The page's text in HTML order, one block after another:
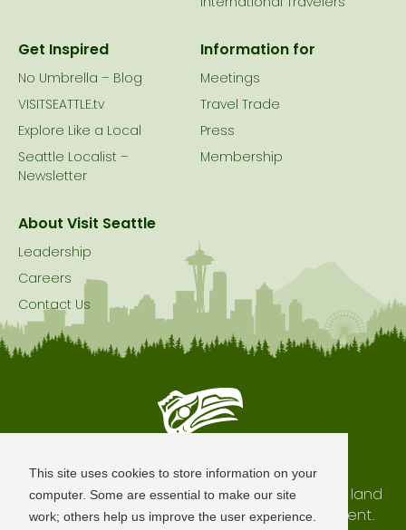
This site uses cookies to store information on your
computer. Some are essential to make our site
work; others help us improve the user experience.
Get Inspired
No Umbrella – Blog
VISITSEATTLE.tv
Explore Like a Local
Seattle Localist –
Newsletter
Information for
Meetings
Travel Trade
Press
Membership
About Visit Seattle
Leadership
Careers
Contact Us
Seattle is Built on Native Land
The city of Seattle resides on the traditional land
of the Coast Salish Peoples, past and present.